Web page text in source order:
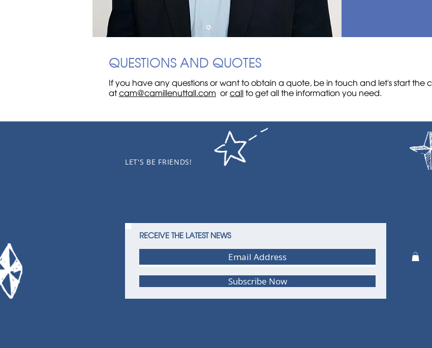
QUESTIONS AND QUOTES
If you have any questions or want to obtain a quote, be in touch and let's start the
atcam@camillenuttall.com or call to get all the information you need.
LET'S BE FRIENDS!
RECEIVE THE LATEST NEWS
Subscribe Now